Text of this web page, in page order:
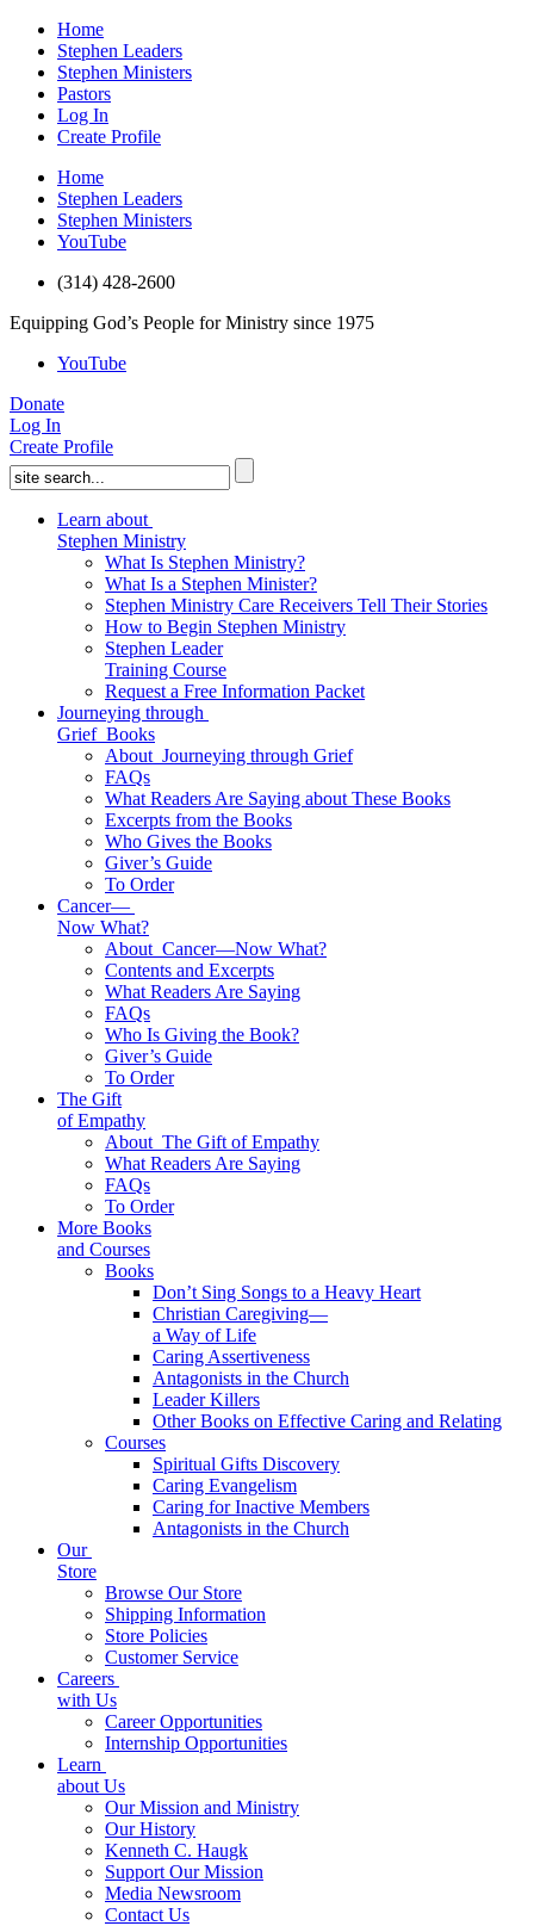
Home
Stephen Leaders
Stephen Ministers
Pastors
Log In
Create Profile
Home
Stephen Leaders
Stephen Ministers
YouTube
(314) 428-2600
Equipping God’s People for Ministry since 1975
YouTube
Donate
Log In
Create Profile
Learn about
Stephen Ministry
What Is Stephen Ministry?
What Is a Stephen Minister?
Stephen Ministry Care Receivers Tell Their Stories
How to Begin Stephen Ministry
Stephen Leader
Training Course
Request a Free Information Packet
Journeying through
GriefBooks
About Journeying through Grief
FAQs
What Readers Are Saying about These Books
Excerpts from the Books
Who Gives the Books
Giver’s Guide
To Order
Cancer—
Now What?
About Cancer—Now What?
Contents and Excerpts
What Readers Are Saying
FAQs
Who Is Giving the Book?
Giver’s Guide
To Order
The Gift
of Empathy
About The Gift of Empathy
What Readers Are Saying
FAQs
To Order
More Books
and Courses
Books
Don’t Sing Songs to a Heavy Heart
Christian Caregiving—
a Way of Life
Caring Assertiveness
Antagonists in the Church
Leader Killers
Other Books on Effective Caring and Relating
Courses
Spiritual Gifts Discovery
Caring Evangelism
Caring for Inactive Members
Antagonists in the Church
Our
Store
Browse Our Store
Shipping Information
Store Policies
Customer Service
Careers
with Us
Career Opportunities
Internship Opportunities
Learn
about Us
Our Mission and Ministry
Our History
Kenneth C. Haugk
Support Our Mission
Media Newsroom
Contact Us